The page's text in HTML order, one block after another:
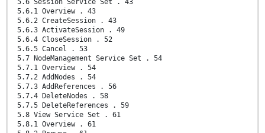
5.6 Session Service Set . 43
5.6.1 Overview . 43
5.6.2 CreateSession . 43
5.6.3 ActivateSession . 49
5.6.4 CloseSession . 52
5.6.5 Cancel . 53
5.7 NodeManagement Service Set . 54
5.7.1 Overview . 54
5.7.2 AddNodes . 54
5.7.3 AddReferences . 56
5.7.4 DeleteNodes . 58
5.7.5 DeleteReferences . 59
5.8 View Service Set . 61
5.8.1 Overview . 61